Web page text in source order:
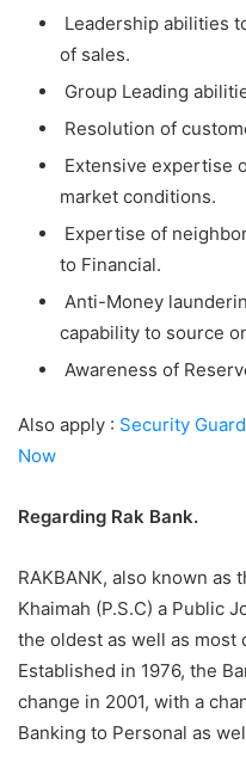
Leadership abilities
of sales.
Group Leading
Resolution of
Extensive expertise
market conditions.
Expertise of
to Financial.
Anti-Money
capability to source
Awareness of
Also apply : Security
Now
Regarding Rak Bank.
RAKBANK, also known as
Khaimah (P.S.C) a Public
the oldest as well as most
Established in 1976, the
change in 2001, with a
Banking to Personal as